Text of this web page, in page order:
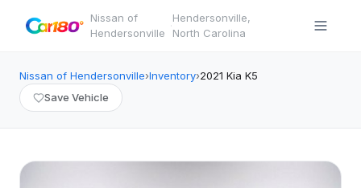
Nissan of
Hendersonville
·
Hendersonville,
North Carolina
Nissan of Hendersonville›Inventory›2021 Kia K5
Save Vehicle